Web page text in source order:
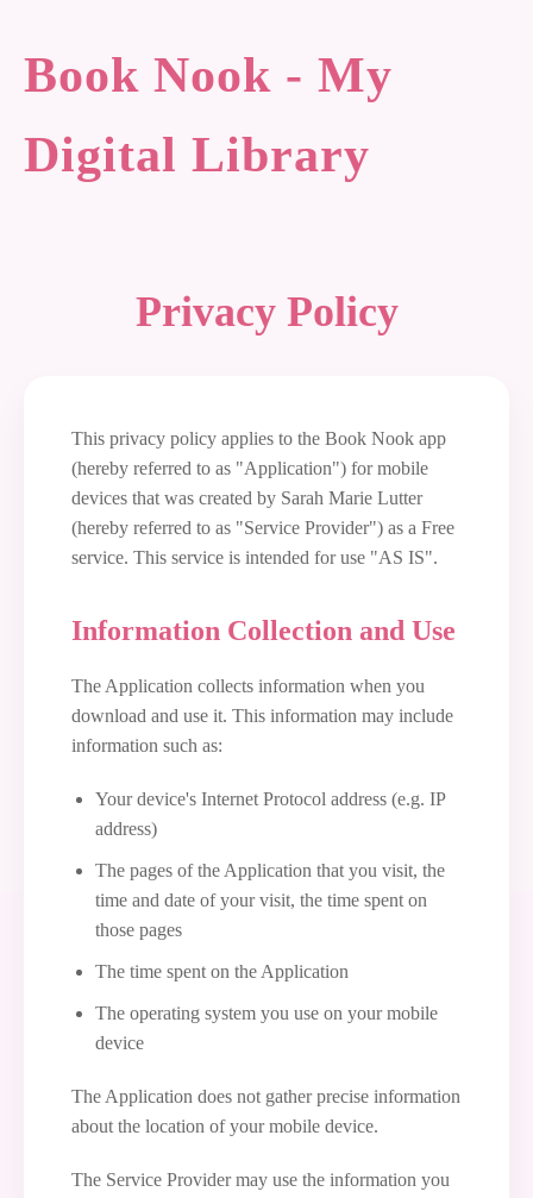
Book Nook - My
Digital Library
Privacy Policy
This privacy policy applies to the Book Nook app
(hereby referred to as "Application") for mobile
devices that was created by Sarah Marie Lutter
(hereby referred to as "Service Provider") as a Free
service. This service is intended for use "AS IS".
Information Collection and Use
The Application collects information when you
download and use it. This information may include
information such as:
Your device's Internet Protocol address (e.g. IP
address)
The pages of the Application that you visit, the
time and date of your visit, the time spent on
those pages
The time spent on the Application
The operating system you use on your mobile
device
The Application does not gather precise information
about the location of your mobile device.
The Service Provider may use the information you